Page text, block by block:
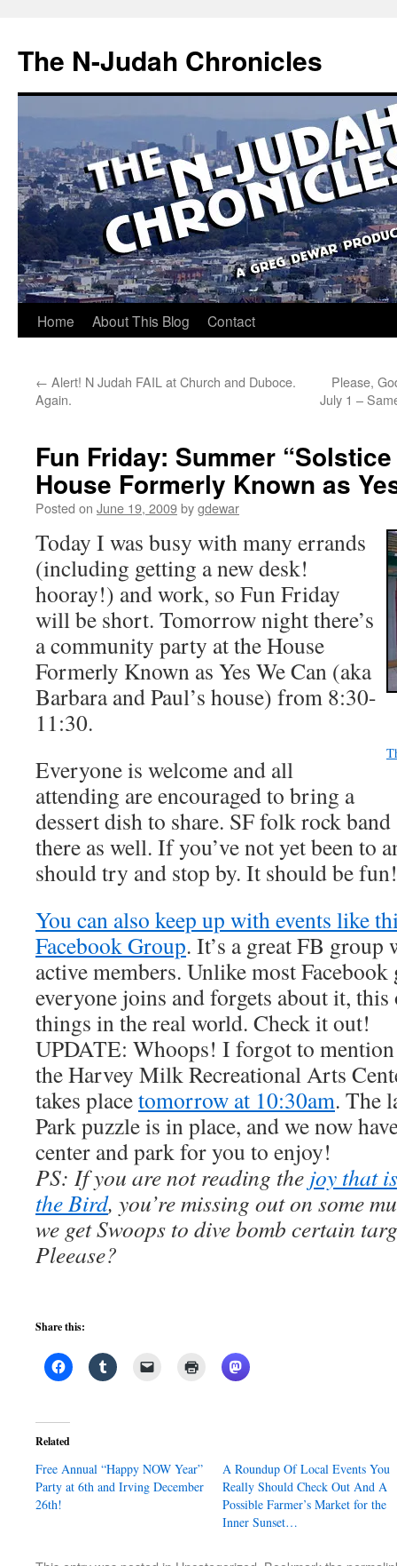
content
The N-Judah Chronicles
Home About This Blog Contact
← Alert! N Judah FAIL at Church and Duboce.
Again.
Please,
July 1 –
Fun Friday: Summer
House Formerly Known as
Posted on June 19, 2009bygdewar
Today I was busy with many errands
(including getting a new desk!
hooray!) and work, so Fun Friday
will be short. Tomorrow night there’s
a community party at the House
Formerly Known as Yes We Can (aka
Barbara and Paul’s house) from 8:30-
11:30.
Everyone is welcome and all
attending are encouraged to bring a
dessert dish to share. SF folk rock
there as well. If you’ve not yet been to
should try and stop by. It should be fun!
You can also keep up with events like
Facebook Group. It’s a great FB group
active members. Unlike most
everyone joins and forgets about it, this
things in the real world. Check it out!
UPDATE: Whoops! I forgot to
the Harvey Milk Recreational Arts
takes placetomorrow at 10:30am. The
Park puzzle is in place, and we now
center and park for you to enjoy!
PS: If you are not reading the joy that
the Bird, you’re missing out on some
we get Swoops to dive bomb certain
Pleease?
Share this:
Related
Free Annual “Happy NOW Year”
Party at 6th and Irving December
26th!
A Roundup Of Local Events You
Really Should Check Out And A
Possible Farmer’s Market for the
Inner Sunset…